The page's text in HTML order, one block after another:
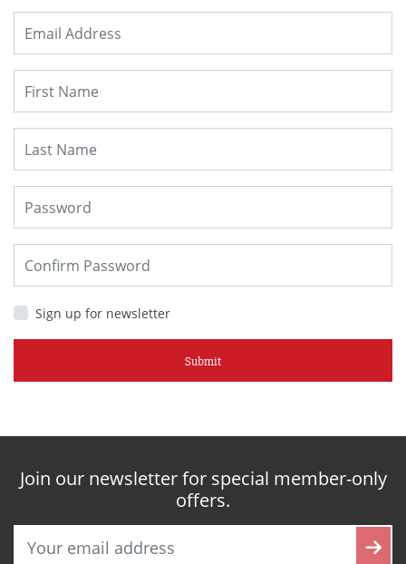
Sign up for newsletter
Submit
Join our newsletter for special member-only
offers.